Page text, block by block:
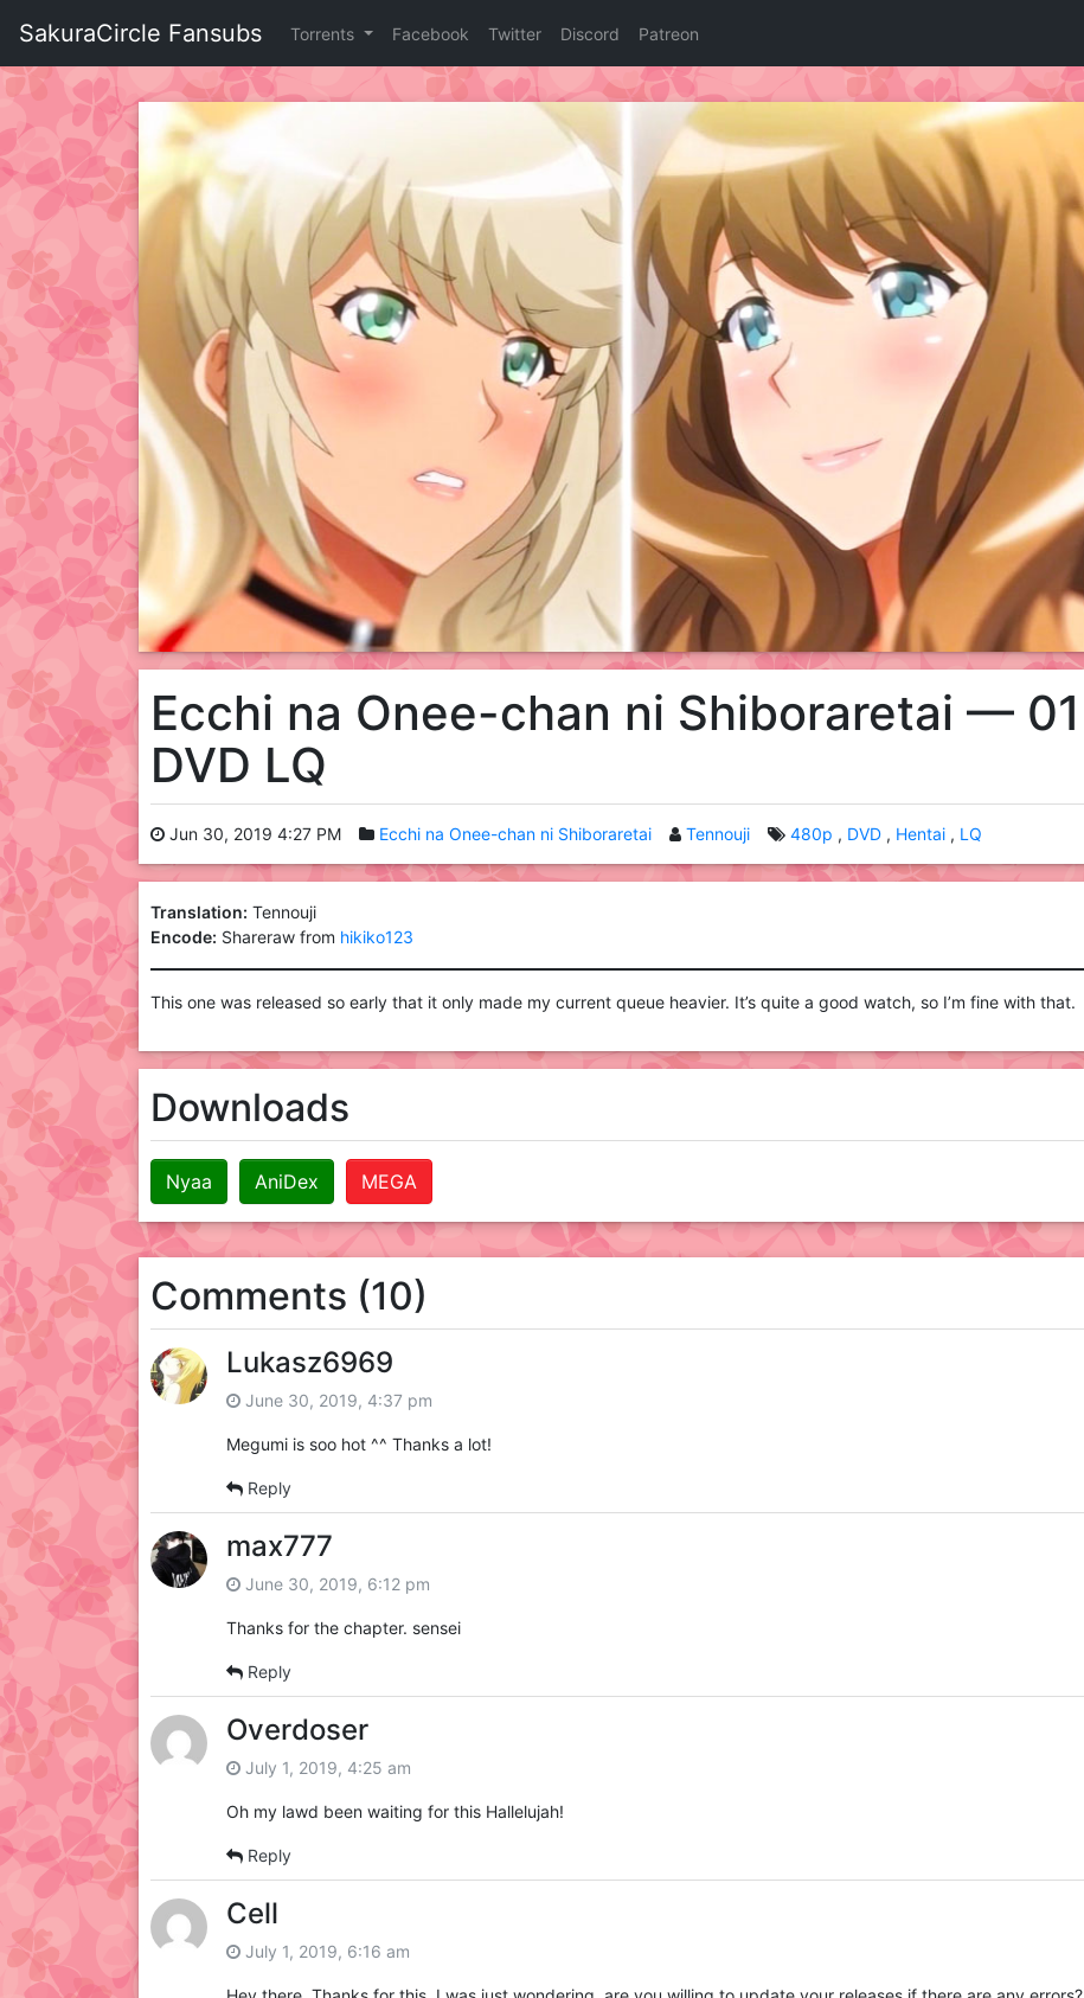
SakuraCircle Fansubs Torrents Facebook Twitter Discord Patreon
Ecchi na Onee-chan ni Shiboraretai — 01
DVD LQ
Jun 30, 2019 4:27 PM Ecchi na Onee-chan ni Shiboraretai Tennouji 480p DVD Hentai LQ
Translation: Tennouji
Encode: Shareraw from hikiko123
This one was released so early that it only made my current queue heavier. It’s quite a good watch, so I’m fine with that.
Downloads
Nyaa AniDex MEGA
Comments (10)
Lukasz6969
June 30, 2019, 4:37 pm
Megumi is soo hot ^^ Thanks a lot!
Reply
max777
June 30, 2019, 6:12 pm
Thanks for the chapter. sensei
Reply
Overdoser
July 1, 2019, 4:25 am
Oh my lawd been waiting for this Hallelujah!
Reply
Cell
July 1, 2019, 6:16 am